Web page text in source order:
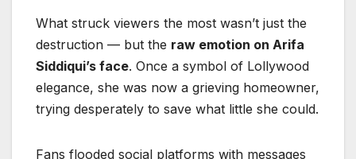
What struck viewers the most wasn’t just the
destruction — but the raw emotion on Arifa
Siddiqui’s face. Once a symbol of Lollywood
elegance, she was now a grieving homeowner,
trying desperately to save what little she could.
Fans flooded social platforms with messages